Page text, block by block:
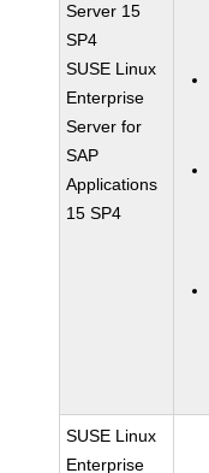
Server 15
SP4
SUSE Linux
Enterprise
Server for
SAP
Applications
15 SP4
SUSE Linux
Enterprise